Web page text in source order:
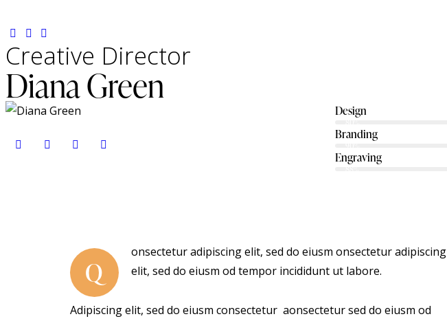
Creative Director
Diana Green
Design
Branding
Engraving
Q
onsectetur adipiscing elit, sed do eiusm onsectetur adipiscing
elit, sed do eiusm od tempor incididunt ut labore.
Adipiscing elit, sed do eiusm consectetur aonsectetur sed do eiusm od